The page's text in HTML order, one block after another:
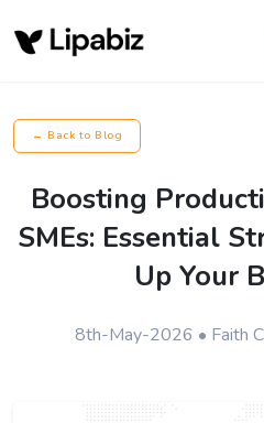
← Back to Blog
Boosting
SMEs: Essential
Up Your
8th-May-2026 • Faith